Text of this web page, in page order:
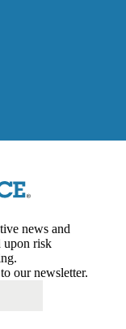
news and
upon risk
our newsletter.